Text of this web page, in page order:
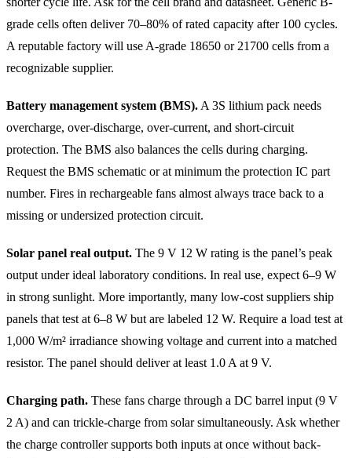
grade cells often deliver 70–80% of rated capacity after 100 cycles.
A reputable factory will use A-grade 18650 or 21700 cells from a
recognizable supplier.
Battery management system (BMS). A 3S lithium pack needs
overcharge, over-discharge, over-current, and short-circuit
protection. The BMS also balances the cells during charging.
Request the BMS schematic or at minimum the protection IC part
number. Fires in rechargeable fans almost always trace back to a
missing or undersized protection circuit.
Solar panel real output. The 9 V 12 W rating is the panel’s peak
output under ideal laboratory conditions. In real use, expect 6–9 W
in strong sunlight. More importantly, many low-cost suppliers ship
panels that test at 6–8 W but are labeled 12 W. Require a load test at
1,000 W/m² irradiance showing voltage and current into a matched
resistor. The panel should deliver at least 1.0 A at 9 V.
Charging path. These fans charge through a DC barrel input (9 V
2 A) and can trickle-charge from solar simultaneously. Ask whether
the charge controller supports both inputs at once without back-